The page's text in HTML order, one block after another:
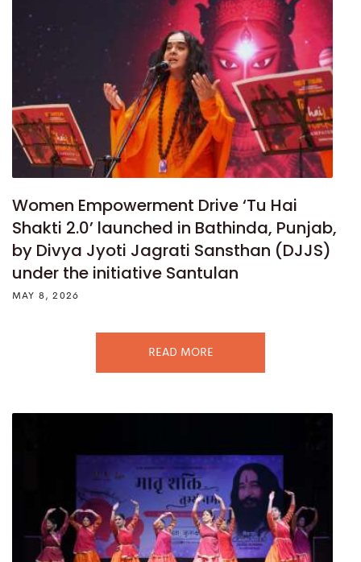
Women Empowerment Drive ‘Tu Hai
Shakti 2.0’ launched in Bathinda, Punjab,
by Divya Jyoti Jagrati Sansthan (DJJS)
under the initiative Santulan
MAY 8, 2026
READ MORE